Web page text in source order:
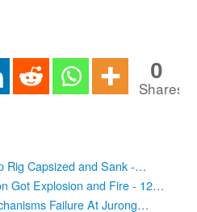
0
Shares
Rig Capsized and Sank -…
Got Explosion and Fire - 12…
Failure At Jurong…